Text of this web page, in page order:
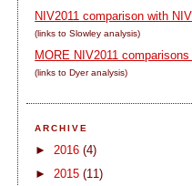
NIV2011 comparison with
(links to Slowley analysis)
MORE NIV2011
(links to Dyer analysis)
ARCHIVE
►2016(4)
► 2015(11)